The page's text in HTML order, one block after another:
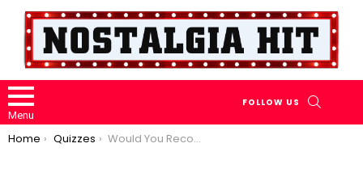
Menu
FOLLOW US
You are here:
Home Quizzes Would You Recognize These ’80s Rockstars Today?